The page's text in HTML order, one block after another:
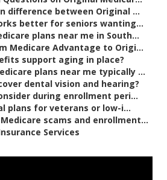
difference between Original ...
better for seniors wanting...
plans near me in South...
Medicare Advantage to Origi...
support aging in place?
plans near me typically ...
dental vision and hearing?
during enrollment peri...
plans for veterans or low-i...
scams and enrollment...
Services